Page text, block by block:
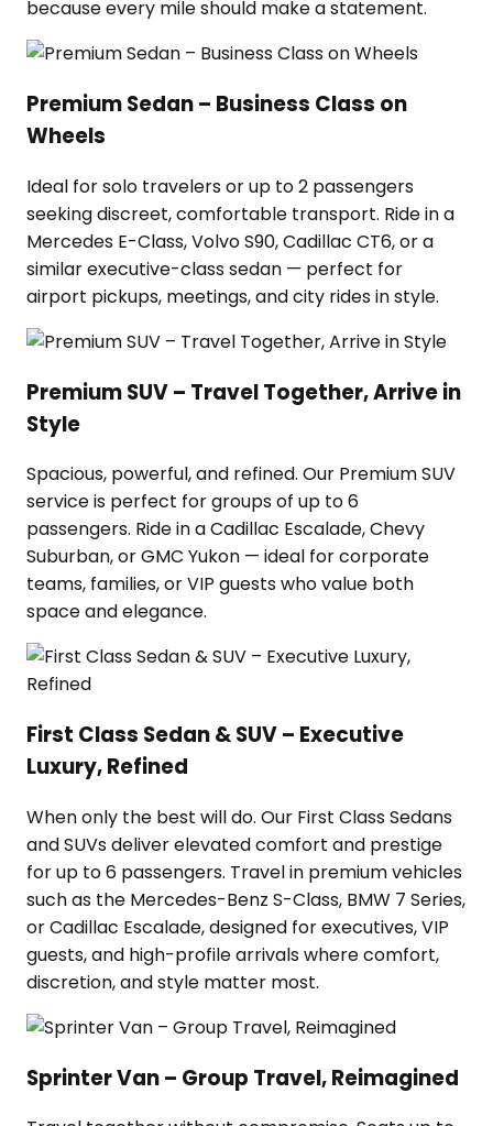
because every mile should make a statement.
Premium Sedan – Business Class on
Wheels
Ideal for solo travelers or up to 2 passengers
seeking discreet, comfortable transport. Ride in a
Mercedes E-Class, Volvo S90, Cadillac CT6, or a
similar executive-class sedan — perfect for
airport pickups, meetings, and city rides in style.
Premium SUV – Travel Together, Arrive in
Style
Spacious, powerful, and refined. Our Premium SUV
service is perfect for groups of up to 6
passengers. Ride in a Cadillac Escalade, Chevy
Suburban, or GMC Yukon — ideal for corporate
teams, families, or VIP guests who value both
space and elegance.
First Class Sedan & SUV – Executive
Luxury, Refined
When only the best will do. Our First Class Sedans
and SUVs deliver elevated comfort and prestige
for up to 6 passengers. Travel in premium vehicles
such as the Mercedes-Benz S-Class, BMW 7 Series,
or Cadillac Escalade, designed for executives, VIP
guests, and high-profile arrivals where comfort,
discretion, and style matter most.
Sprinter Van – Group Travel, Reimagined